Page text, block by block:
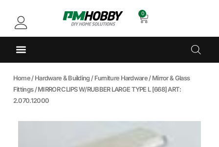
0
Home/Hardware & Building/Furniture Hardware/Mirror & Glass
Fittings/ MIRROR CLIPS W/RUBBER LARGE TYPE L [668] ART:
2.070.12000